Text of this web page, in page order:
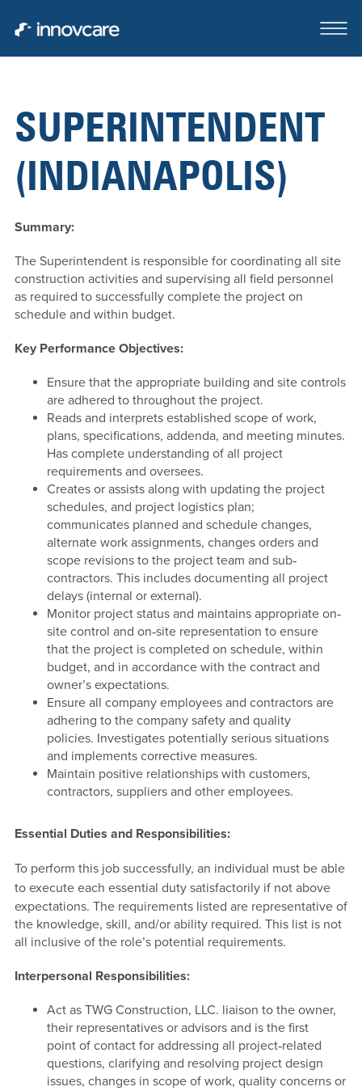
ABOUT
OUR TEAM
FOR SALE OR LEASE
CLIENTS SERVED
SUPERINTENDENT
(INDIANAPOLIS)
Summary:
The Superintendent is responsible for coordinating all site
construction activities and supervising all field personnel
as required to successfully complete the project on
schedule and within budget.
Key Performance Objectives:
Ensure that the appropriate building and site controls
are adhered to throughout the project.
Reads and interprets established scope of work,
plans, specifications, addenda, and meeting minutes.
Has complete understanding of all project
requirements and oversees.
Creates or assists along with updating the project
schedules, and project logistics plan;
communicates planned and schedule changes,
alternate work assignments, changes orders and
scope revisions to the project team and sub‐
contractors. This includes documenting all project
delays (internal or external).
Monitor project status and maintains appropriate on‐
site control and on‐site representation to ensure
that the project is completed on schedule, within
budget, and in accordance with the contract and
owner’s expectations.
Ensure all company employees and contractors are
adhering to the company safety and quality
policies. Investigates potentially serious situations
and implements corrective measures.
Maintain positive relationships with customers,
contractors, suppliers and other employees.
Essential Duties and Responsibilities:
To perform this job successfully, an individual must be able
to execute each essential duty satisfactorily if not above
expectations. The requirements listed are representative of
the knowledge, skill, and/or ability required. This list is not
all inclusive of the role’s potential requirements.
Interpersonal Responsibilities:
Act as TWG Construction, LLC. liaison to the owner,
their representatives or advisors and is the first
point of contact for addressing all project‐related
questions, clarifying and resolving project design
issues, changes in scope of work, quality concerns or